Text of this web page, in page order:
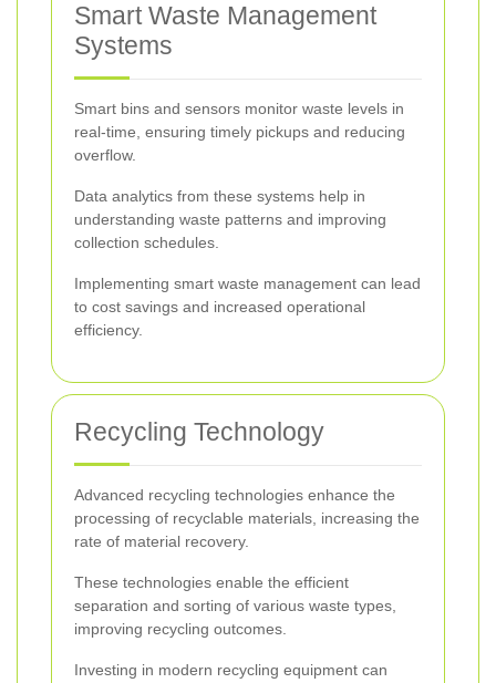
Smart Waste Management
Systems
Smart bins and sensors monitor waste levels in
real-time, ensuring timely pickups and reducing
overflow.
Data analytics from these systems help in
understanding waste patterns and improving
collection schedules.
Implementing smart waste management can lead
to cost savings and increased operational
efficiency.
Recycling Technology
Advanced recycling technologies enhance the
processing of recyclable materials, increasing the
rate of material recovery.
These technologies enable the efficient
separation and sorting of various waste types,
improving recycling outcomes.
Investing in modern recycling equipment can